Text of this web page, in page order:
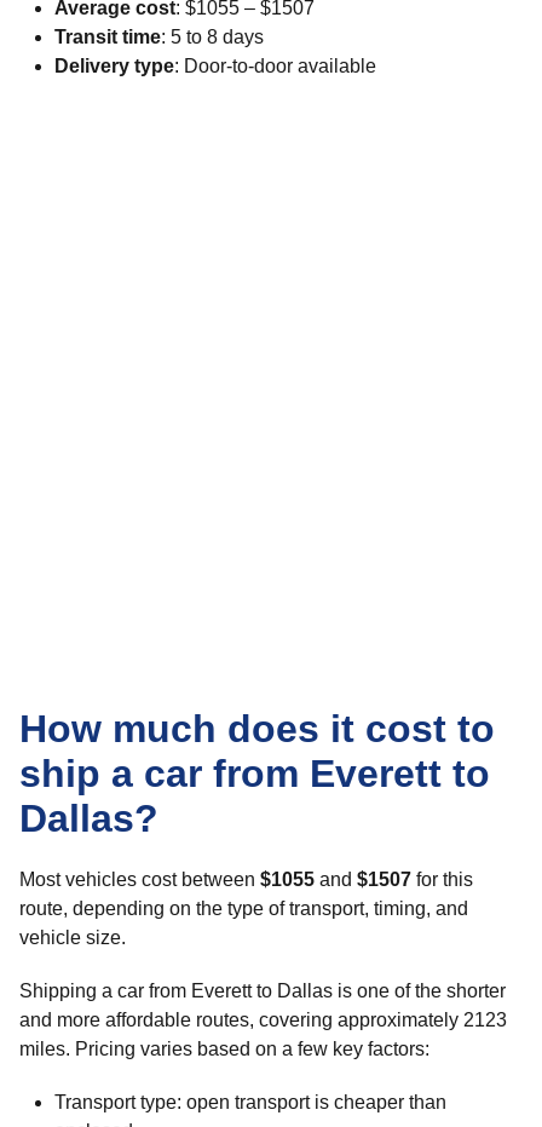
Average cost: $1055 – $1507
Transit time: 5 to 8 days
Delivery type: Door-to-door available
How much does it cost to
ship a car from Everett to
Dallas?
Most vehicles cost between $1055 and $1507 for this
route, depending on the type of transport, timing, and
vehicle size.
Shipping a car from Everett to Dallas is one of the shorter
and more affordable routes, covering approximately 2123
miles. Pricing varies based on a few key factors:
Transport type: open transport is cheaper than